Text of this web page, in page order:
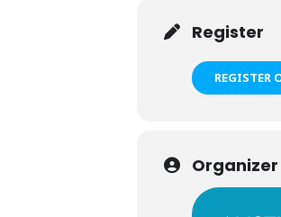
Register
REGISTER
Organizer